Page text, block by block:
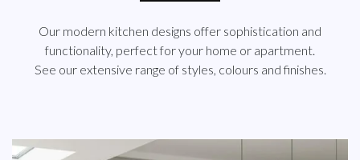
Our modern kitchen designs offer sophistication and
functionality, perfect for your home or apartment.
See our extensive range of styles, colours and finishes.